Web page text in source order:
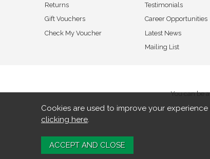
Returns
Gift Vouchers
Check My Voucher
Testimonials
Career Opportunities
Latest News
Mailing List
You can be
Cookies are used to improve your
clicking here.